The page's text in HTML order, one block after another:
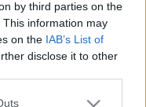
by third parties on the
This information may
on the IAB’s List of
disclose it to other
one or more Google
is idejét érezte,
Ennek…